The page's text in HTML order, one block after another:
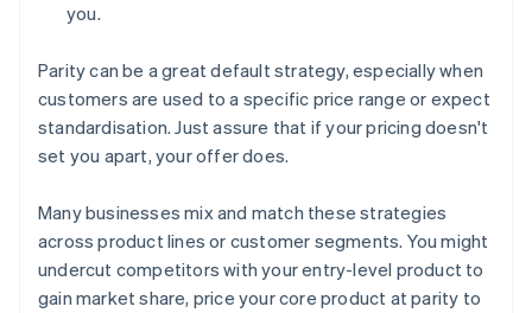
you.
Parity can be a great default strategy, especially when
customers are used to a specific price range or expect
standardisation. Just assure that if your pricing doesn't
set you apart, your offer does.
Many businesses mix and match these strategies
across product lines or customer segments. You might
undercut competitors with your entry-level product to
gain market share, price your core product at parity to